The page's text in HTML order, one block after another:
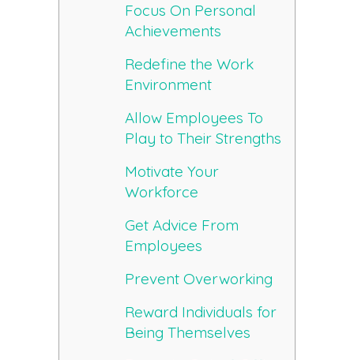
Focus On Personal
Achievements
Redefine the Work
Environment
Allow Employees To
Play to Their Strengths
Motivate Your
Workforce
Get Advice From
Employees
Prevent Overworking
Reward Individuals for
Being Themselves